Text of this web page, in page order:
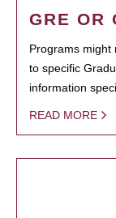
GRE OR
Programs might
to specific
information
READ MORE